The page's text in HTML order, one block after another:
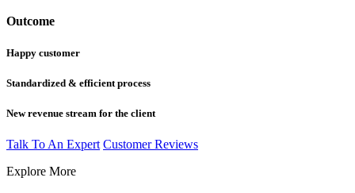
Outcome
Happy customer
Standardized & efficient process
New revenue stream for the client
Talk To An Expert Customer Reviews
Explore More